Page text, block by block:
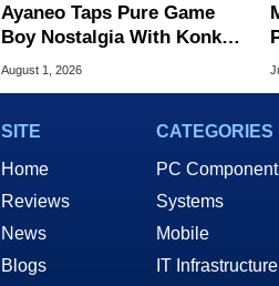
Ayaneo Taps Pure Game
Boy Nostalgia With Konkr
Pocket Advance
August 1, 2026
SITE
Home
Reviews
News
Blogs
CATEGORIES
PC
Systems
Mobile
IT Infrastructure